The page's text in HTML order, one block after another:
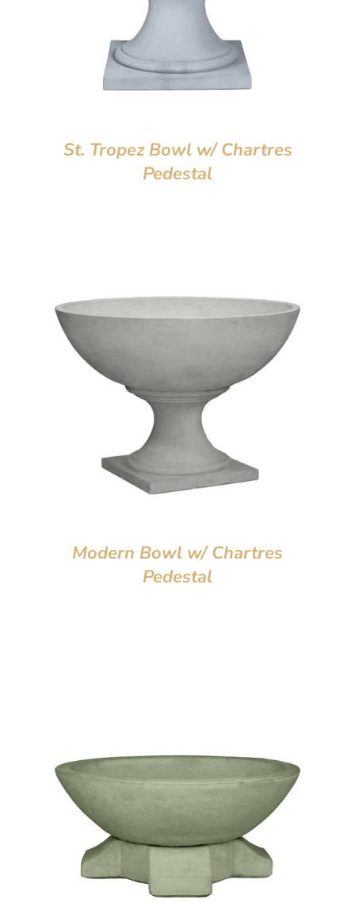
St. Tropez Bowl w/ Chartres
Pedestal
Modern Bowl w/ Chartres
Pedestal